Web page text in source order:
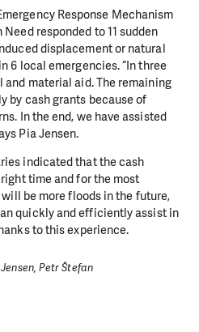
Response Mechanism
responded to 11 sudden
displacement or natural
6 local emergencies. “In three
material aid. The remaining
by cash grants because of
In the end, we have assisted
Pia Jensen.
indicated that the cash
time and for the most
be more floods in the future,
quickly and efficiently assist in
to this experience.
Petr Štefan
DONATION